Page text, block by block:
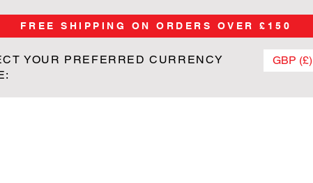
FREE SHIPPING ON ORDERS OVER £150
YOUR PREFERRED CURRENCY
GBP (£)